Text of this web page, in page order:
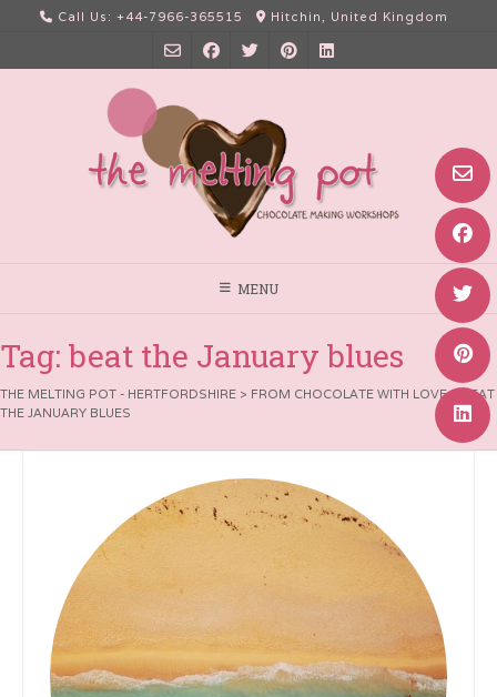
content
Call Us: +44-7966-365515 Hitchin, United Kingdom
MENU
Tag: beat the January blues
THE MELTING POT - HERTFORDSHIRE > FROM CHOCOLATE WITH LOVE> BEAT
THE JANUARY BLUES